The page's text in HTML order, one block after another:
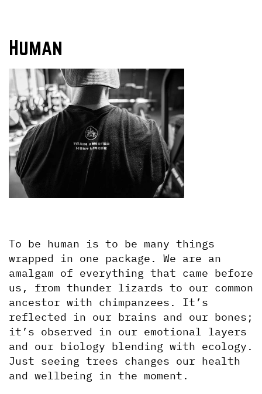
Human
To be human is to be many things
wrapped in one package. We are an
amalgam of everything that came before
us, from thunder lizards to our common
ancestor with chimpanzees. It’s
reflected in our brains and our bones;
it’s observed in our emotional layers
and our biology blending with ecology.
Just seeing trees changes our health
and wellbeing in the moment.